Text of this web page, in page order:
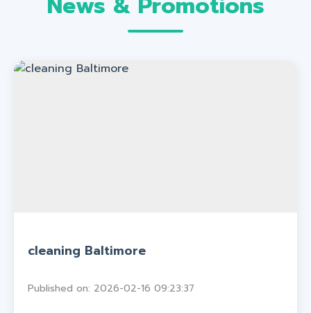
cleaning Baltimore
Published on: 2026-02-16 09:23:37